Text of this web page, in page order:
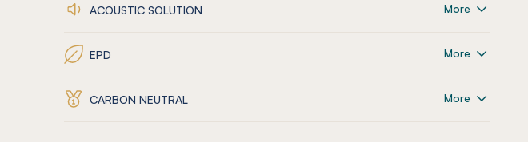
ACOUSTIC SOLUTION More
EPD More
CARBON NEUTRAL More